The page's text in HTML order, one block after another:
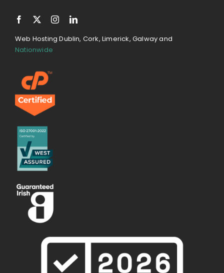
Web Hosting Dublin, Cork, Limerick, Galway and
Nationwide